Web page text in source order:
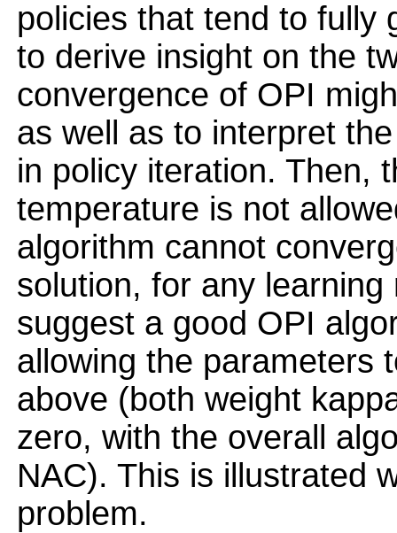
policies that tend to fully
to derive insight on the
convergence of OPI
as well as to interpret
in policy iteration. Then,
temperature is not
algorithm cannot
solution, for any
suggest a good OPI
allowing the parameters
above (both weight
zero, with the overall
NAC). This is illustrated
problem.